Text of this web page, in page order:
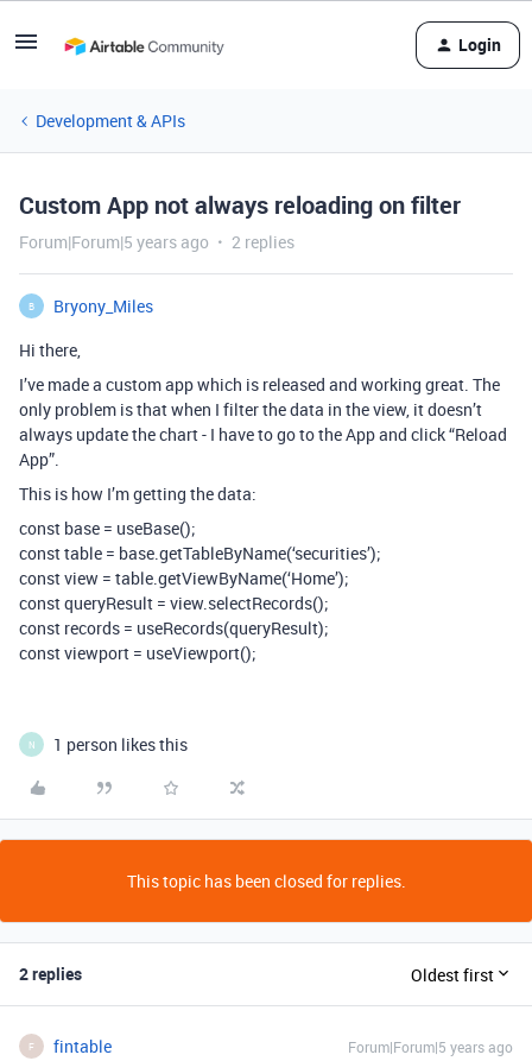
Login
Development & APIs
Custom App not always reloading on filter
Forum|Forum|5 years ago 2 replies
B
Bryony_Miles
Hi there,
I’ve made a custom app which is released and working great. The
only problem is that when I filter the data in the view, it doesn’t
always update the chart - I have to go to the App and click “Reload
App”.
This is how I’m getting the data:
const base = useBase();
const table = base.getTableByName(‘securities’);
const view = table.getViewByName(‘Home’);
const queryResult = view.selectRecords();
const records = useRecords(queryResult);
const viewport = useViewport();
N 1 person likes this
This topic has been closed for replies.
2 replies Oldest first
F fintable Forum|Forum|5 years ago